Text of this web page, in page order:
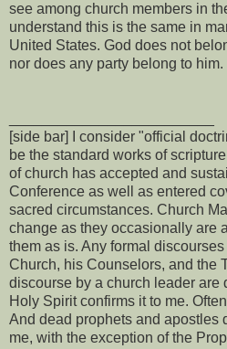
see among church members in
understand this is the same in
United States. God does not
nor does any party belong to him.
[side bar] I consider "official
be the standard works of
of church has accepted and
Conference as well as entered
sacred circumstances. Church
change as they occasionally are
them as is. Any formal
Church, his Counselors, and the
discourse by a church leader are
Holy Spirit confirms it to me.
And dead prophets and apostles
me, with the exception of the